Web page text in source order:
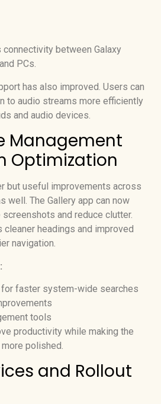
between Galaxy
PCs.
has also improved. Users can
to audio streams more efficiently
and audio devices.
Management
Optimization
but useful improvements across
well. The Gallery app can now
and reduce clutter.
cleaner headings and improved
navigation.
faster system-wide searches
tools
productivity while making the
polished.
and Rollout